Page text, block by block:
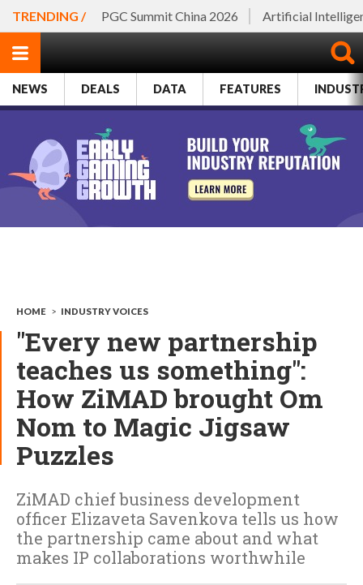
TRENDING / PGC Summit China 2026 Artificial
NEWS DEALS DATA FEATURES
HOME > INDUSTRY VOICES
"Every new partnership
teaches us something":
How ZiMAD brought Om
Nom to Magic Jigsaw
Puzzles
ZiMAD chief business development
officer Elizaveta Savenkova tells us how
the partnership came about and what
makes IP collaborations worthwhile